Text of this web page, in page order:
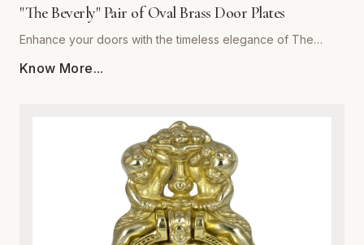
"The Beverly" Pair of Oval Brass Door Plates
Enhance your doors with the timeless elegance of The
Global Metal Company. Precision-engineered from high-
finish offers a subtle reflective quality that complements
both traditional and contemporary interiors. Whether you are
performing a historic restoration or a modern home
upgrade, The Beverly provides the perfect blend of
structural integrity and ornamental beauty. Each plate is
meticulously crafted for easy installation and superior
corrosion resistance, ensuring your hardware remains a
Know More...